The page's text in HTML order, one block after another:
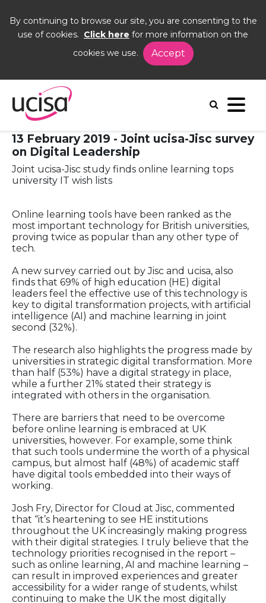
By continuing to browse our site, you are consenting to the
use of cookies. Click here for more information on the
cookies we use.
Accept
Press Releases
Press Release: Joint ucisa-Jisc survey on Digital
Leadership
13 February 2019 - Joint ucisa-Jisc survey
on Digital Leadership
Joint ucisa-Jisc study finds online learning tops
university IT wish lists
Online learning tools have been ranked as the
most important technology for British universities,
proving twice as popular than any other type of
tech.
A new survey carried out by Jisc and ucisa, also
finds that 69% of high education (HE) digital
leaders feel the effective use of this technology is
key to digital transformation projects, with artificial
intelligence (AI) and machine learning in joint
second (32%).
The research also highlights the progress made by
universities in strategic digital transformation. More
than half (53%) have a digital strategy in place,
while a further 21% stated their strategy is
integrated with others in the organisation.
There are barriers that need to be overcome
before online learning is embraced at UK
universities, however. For example, some think
that such tools undermine the worth of a physical
campus, but almost half (48%) of academic staff
have digital tools embedded into their ways of
working.
Josh Fry, Director for Cloud at Jisc, commented
that “it’s heartening to see HE institutions
throughout the UK increasingly making progress
with their digital strategies. I truly believe that the
technology priorities recognised in the report –
such as online learning, AI and machine learning –
can result in improved experiences and greater
accessibility for a wider range of students, whilst
continuing to make the UK the most digitally